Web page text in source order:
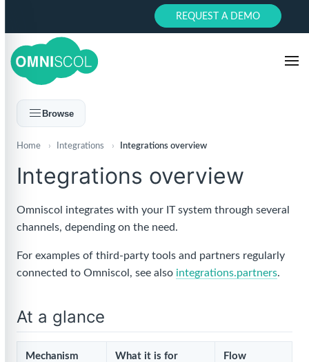
REQUEST A DEMO
Browse
Home › Integrations › Integrations overview
Integrations overview
Omniscol integrates with your IT system through several
channels, depending on the need.
For examples of third-party tools and partners regularly
connected to Omniscol, see also integrations.partners.
At a glance
Mechanism What it is for
Flow